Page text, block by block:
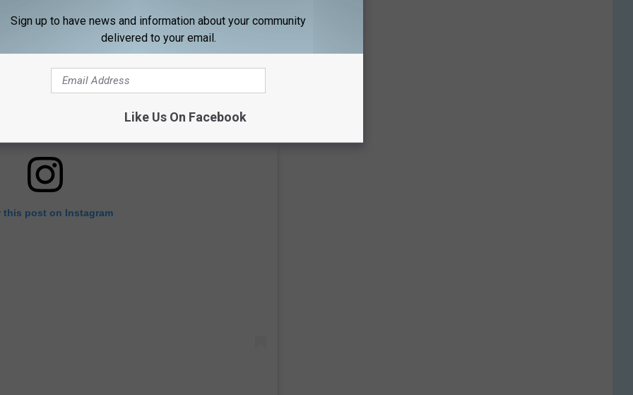
this post on Instagram
Sign up to have news and information about your community
delivered to your email.
Like Us On Facebook